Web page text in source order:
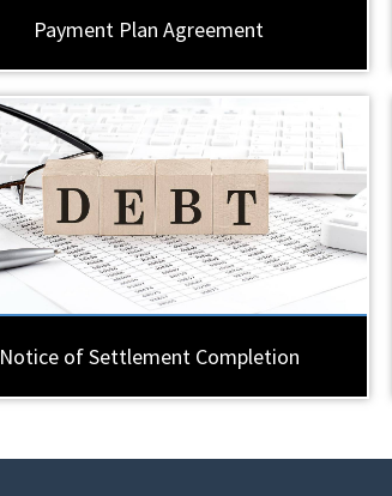
Payment Plan Agreement
Notice of Settlement Completion